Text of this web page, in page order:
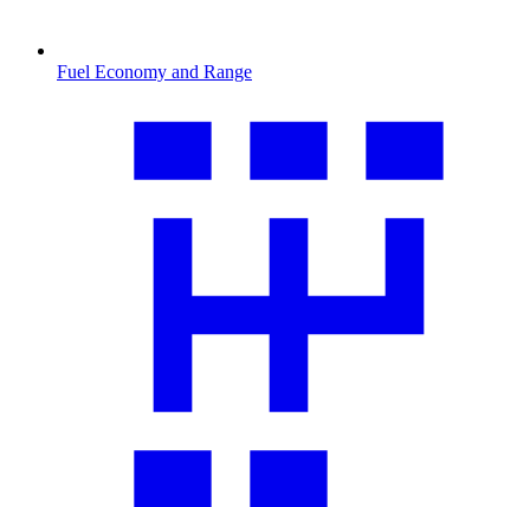
Fuel Economy and Range